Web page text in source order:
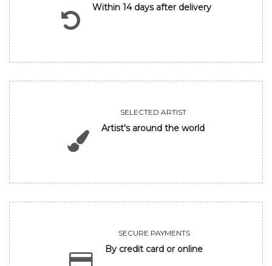
Within 14 days after delivery
SELECTED ARTIST
Artist's around the world
SECURE PAYMENTS
By credit card or online